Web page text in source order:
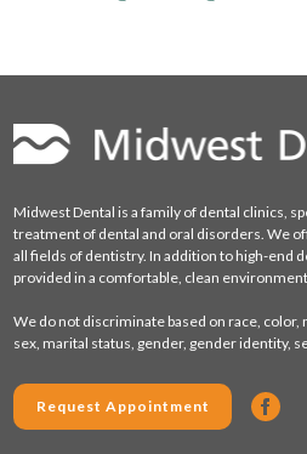
Midwest Dental is a family of dental clinics,
treatment of dental and oral disorders. We
all fields of dentistry. In addition to high-end
provided in a comfortable, clean
We do not discriminate based on race,
sex, marital status, gender, gender identity,
Request Appointment